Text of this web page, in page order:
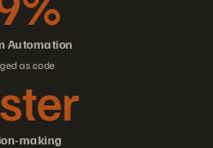
Automation
as code
making